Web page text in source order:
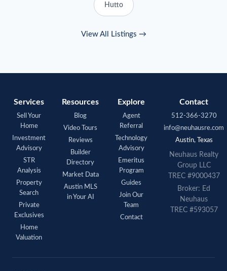
Hutto
View All Listings →
Services
Sell Your
Home
Investment
Advisory
STR
Analysis
Property
Search
Private
Exclusives
Home
Valuation
Resources
Blog
Video Tours
Reviews
Builder
Directory
Market Data
Austin MLS
in Your AI
Explore
Agent
Referral
Technology
Advisory
Emeritus
Program
Guides
Join Our
Team
Contact
Contact
512-366-3270
info@neuhausre.com
Austin, Texas
Neuhaus Realty
Group LLC
TREC #9000437
Broker: Ed
Neuhaus
TREC #593057